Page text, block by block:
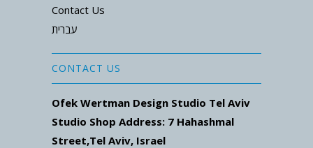
Contact Us
עברית
CONTACT US
Ofek Wertman Design Studio Tel Aviv
Studio Shop Address: 7 Hahashmal
Street,Tel Aviv, Israel